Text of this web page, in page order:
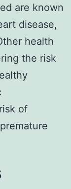
are known
disease,
health
the risk
of